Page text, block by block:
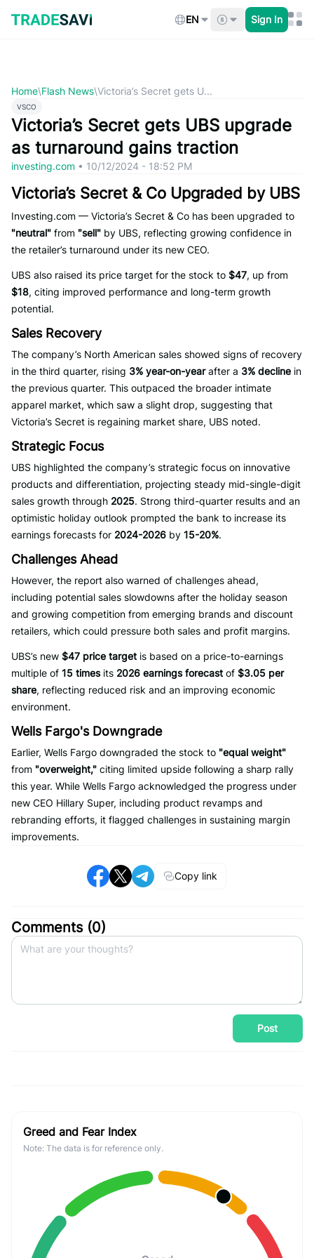
content
EN Sign In
Home\Flash News\Victoria’s Secret gets U...
VSCO
Victoria’s Secret gets UBS upgrade
as turnaround gains traction
investing.com • 10/12/2024 - 18:52 PM
Victoria’s Secret & Co Upgraded by UBS
Investing.com — Victoria’s Secret & Co has been upgraded to
"neutral" from "sell" by UBS, reflecting growing confidence in
the retailer’s turnaround under its new CEO.
UBS also raised its price target for the stock to $47, up from
$18, citing improved performance and long-term growth
potential.
Sales Recovery
The company’s North American sales showed signs of recovery
in the third quarter, rising 3% year-on-yearafter a 3% decline in
the previous quarter. This outpaced the broader intimate
apparel market, which saw a slight drop, suggesting that
Victoria’s Secret is regaining market share, UBS noted.
Strategic Focus
UBS highlighted the company’s strategic focus on innovative
products and differentiation, projecting steady mid-single-digit
sales growth through 2025. Strong third-quarter results and an
optimistic holiday outlook prompted the bank to increase its
earnings forecasts for 2024-2026 by 15-20%.
Challenges Ahead
However, the report also warned of challenges ahead,
including potential sales slowdowns after the holiday season
and growing competition from emerging brands and discount
retailers, which could pressure both sales and profit margins.
UBS’s new $47 price target is based on a price-to-earnings
multiple of 15 timesits 2026 earnings forecast of $3.05 per
share, reflecting reduced risk and an improving economic
environment.
Wells Fargo's Downgrade
Earlier, Wells Fargo downgraded the stock to "equal weight"
from "overweight," citing limited upside following a sharp rally
this year. While Wells Fargo acknowledged the progress under
new CEO Hillary Super, including product revamps and
rebranding efforts, it flagged challenges in sustaining margin
improvements.
Copy link
Comments (0)
Post
Greed and Fear Index
Note: The data is for reference only.